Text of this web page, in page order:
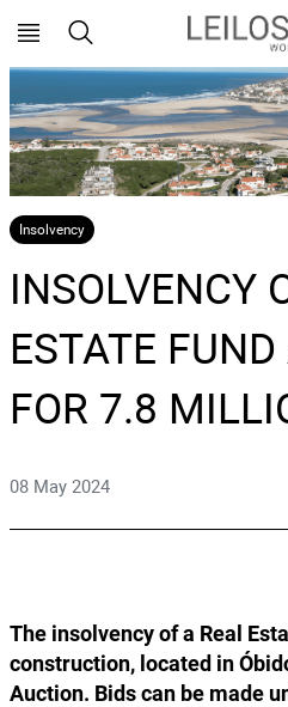
Insolvency
INSOLVENCY
ESTATE
FOR 7.8
08 May 2024
The insolvency of a Real
construction, located in
Auction. Bids can be made